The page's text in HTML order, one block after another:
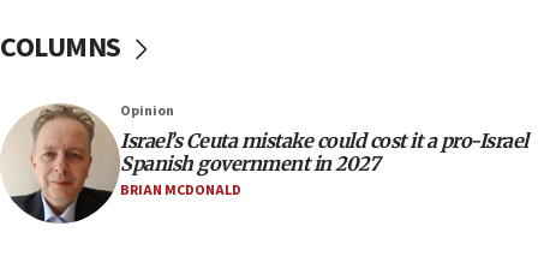
structures in Lebanese villages
Netanyahu: Fallen IDF reservists were ‘among
our finest sons’
09:39
Israeli FM’s official visit to Ecuador the first in 44
years
COLUMNS
Opinion
Israel’s Ceuta mistake could cost it a pro-Israel
Spanish government in 2027
BRIAN MCDONALD